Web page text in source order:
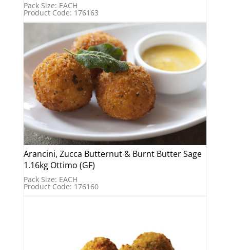
Pack Size: EACH
Product Code: 176163
Arancini, Zucca Butternut & Burnt Butter Sage
1.16kg Ottimo (GF)
Pack Size: EACH
Product Code: 176160